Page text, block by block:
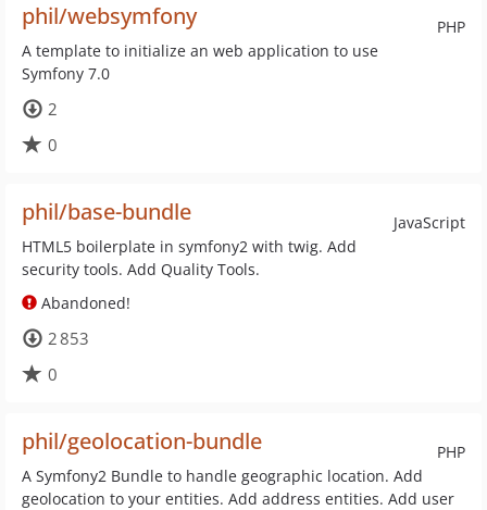
PHP
phil/websymfony
A template to initialize an web application to use
Symfony 7.0
2
0
JavaScript
phil/base-bundle
HTML5 boilerplate in symfony2 with twig. Add
security tools. Add Quality Tools.
Abandoned!
2 853
0
PHP
phil/geolocation-bundle
A Symfony2 Bundle to handle geographic location. Add
geolocation to your entities. Add address entities. Add user